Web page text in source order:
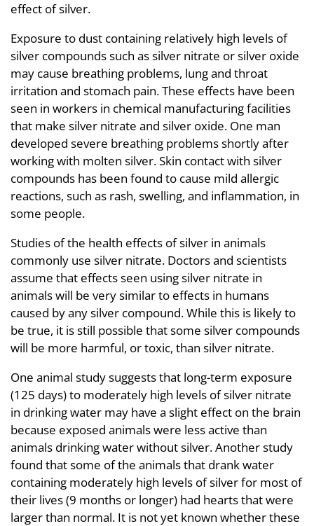
effect of silver.
Exposure to dust containing relatively high levels of
silver compounds such as silver nitrate or silver oxide
may cause breathing problems, lung and throat
irritation and stomach pain. These effects have been
seen in workers in chemical manufacturing facilities
that make silver nitrate and silver oxide. One man
developed severe breathing problems shortly after
working with molten silver. Skin contact with silver
compounds has been found to cause mild allergic
reactions, such as rash, swelling, and inflammation, in
some people.
Studies of the health effects of silver in animals
commonly use silver nitrate. Doctors and scientists
assume that effects seen using silver nitrate in
animals will be very similar to effects in humans
caused by any silver compound. While this is likely to
be true, it is still possible that some silver compounds
will be more harmful, or toxic, than silver nitrate.
One animal study suggests that long-term exposure
(125 days) to moderately high levels of silver nitrate
in drinking water may have a slight effect on the brain
because exposed animals were less active than
animals drinking water without silver. Another study
found that some of the animals that drank water
containing moderately high levels of silver for most of
their lives (9 months or longer) had hearts that were
larger than normal. It is not yet known whether these